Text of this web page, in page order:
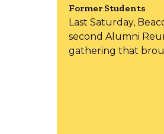
Former Students
Last Saturday,
second Alumni
gathering that